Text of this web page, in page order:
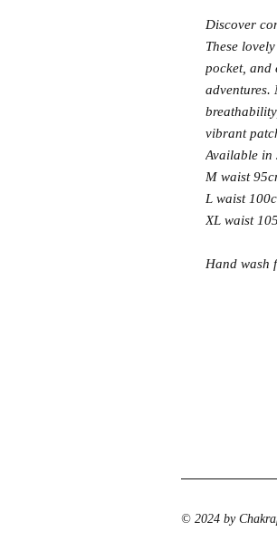
Discover
These
pocket, and
vibrant
Available in
M waist
L waist
XL waist
Hand wash
© 2024 by